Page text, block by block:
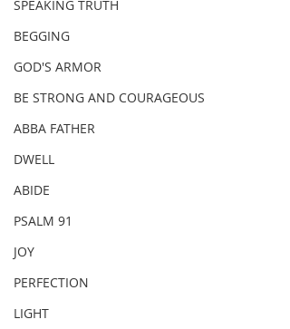
SPEAKING TRUTH
BEGGING
GOD'S ARMOR
BE STRONG AND COURAGEOUS
ABBA FATHER
DWELL
ABIDE
PSALM 91
JOY
PERFECTION
LIGHT